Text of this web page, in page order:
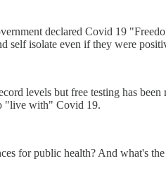
declared Covid 19
self isolate even if they were
levels but free testing has been
"live with" Covid 19.
for public health? And what's